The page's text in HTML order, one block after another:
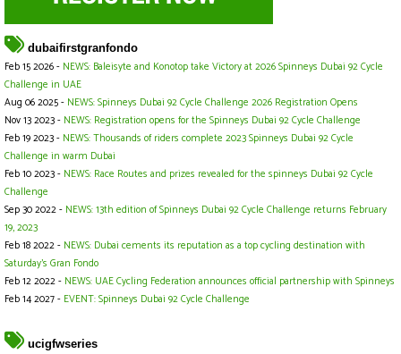
dubaifirstgranfondo
Feb 15 2026 - NEWS: Baleisyte and Konotop take Victory at 2026 Spinneys Dubai 92 Cycle
Challenge in UAE
Aug 06 2025 - NEWS: Spinneys Dubai 92 Cycle Challenge 2026 Registration Opens
Nov 13 2023 - NEWS: Registration opens for the Spinneys Dubai 92 Cycle Challenge
Feb 19 2023 - NEWS: Thousands of riders complete 2023 Spinneys Dubai 92 Cycle
Challenge in warm Dubai
Feb 10 2023 - NEWS: Race Routes and prizes revealed for the spinneys Dubai 92 Cycle
Challenge
Sep 30 2022 - NEWS: 13th edition of Spinneys Dubai 92 Cycle Challenge returns February
19, 2023
Feb 18 2022 - NEWS: Dubai cements its reputation as a top cycling destination with
Saturday’s Gran Fondo
Feb 12 2022 - NEWS: UAE Cycling Federation announces official partnership with Spinneys
Feb 14 2027 - EVENT: Spinneys Dubai 92 Cycle Challenge
ucigfwseries